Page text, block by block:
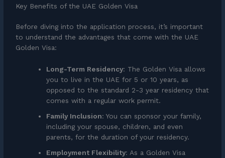
Key Benefits of the UAE Golden Visa
Before diving into the application process, it’s important
to understand the advantages that come with the UAE
Golden Visa:
Long-Term Residency: The Golden Visa allows
you to live in the UAE for 5 or 10 years, as
opposed to the standard 2-3 year residency that
comes with a regular work permit.
Family Inclusion: You can sponsor your family,
including your spouse, children, and even
parents, for the duration of your residency.
Employment Flexibility: As a Golden Visa